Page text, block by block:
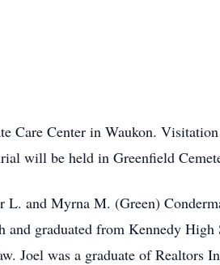
Care Center in Waukon.
will be held in Greenfield
and Myrna M. (Green)
and graduated from Kennedy
Joel was a graduate of Realtors